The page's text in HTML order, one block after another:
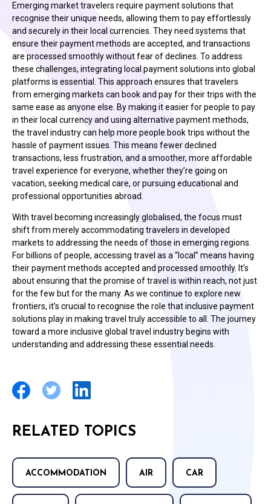
Emerging market travelers require payment solutions that
recognise their unique needs, allowing them to pay effortlessly
and securely in their local currencies. They need systems that
ensure their payment methods are accepted, and transactions
are processed smoothly without fear of declines. To address
these challenges, integrating local payment solutions into global
platforms is essential. This approach ensures that travelers
from emerging markets can book and pay for their trips with the
same ease as anyone else. By making it easier for people to pay
in their local currency and using alternative payment methods,
the travel industry can help more people book trips without the
hassle of payment issues. This means fewer declined
transactions, less frustration, and a smoother, more affordable
travel experience for everyone, whether they’re going on
vacation, seeking medical care, or pursuing educational and
professional opportunities abroad.
With travel becoming increasingly globalised, the focus must
shift from merely accommodating travelers in developed
markets to addressing the needs of those in emerging regions.
For billions of people, accessing travel as a “local” means having
their payment methods accepted and processed smoothly. It’s
about ensuring that the promise of travel is within reach, not just
for the few but for the many. As we continue to explore new
frontiers, it’s crucial to recognise the role that inclusive payment
solutions play in making travel truly accessible to all. The journey
toward a more inclusive global travel industry begins with
understanding and addressing these essential needs.
RELATED TOPICS
ACCOMMODATION AIR CAR